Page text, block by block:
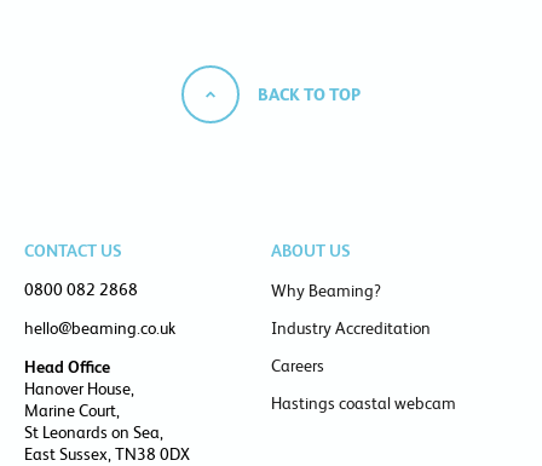
BACK TO TOP
CONTACT US
0800 082 2868
hello@beaming.co.uk
Head Office
Hanover House,
Marine Court,
St Leonards on Sea,
East Sussex, TN38 0DX
ABOUT US
Why Beaming?
Industry Accreditation
Careers
Hastings coastal webcam